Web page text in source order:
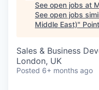
See open jobs at
See open jobs
Middle East)"
Sales & Business
London, UK
Posted 6+ months ago